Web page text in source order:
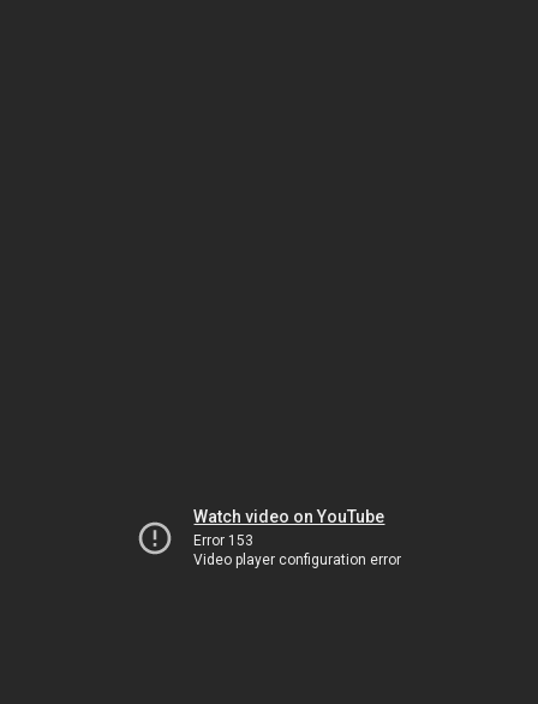
Watch video on YouTube
Error 153
Video player configuration error